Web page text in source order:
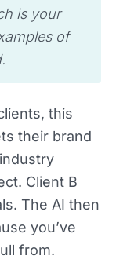
is your
of
this
their brand
Client B
The AI then
you’ve
from.